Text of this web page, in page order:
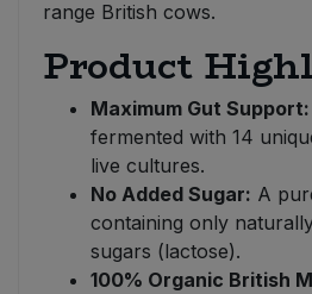
range British cows.
Product
Maximum Gut Support:
fermented with 14
live cultures.
No Added Sugar: A
containing only
sugars (lactose).
100% Organic British